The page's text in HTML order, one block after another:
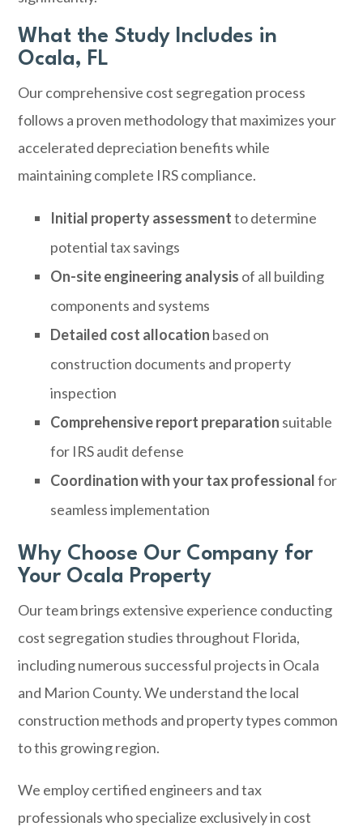
What the Study Includes in
Ocala, FL
Our comprehensive cost segregation process
follows a proven methodology that maximizes your
accelerated depreciation benefits while
maintaining complete IRS compliance.
Initial property assessmentto determine
potential tax savings
On-site engineering analysis of all building
components and systems
Detailed cost allocation based on
construction documents and property
inspection
Comprehensive report preparation suitable
for IRS audit defense
Coordination with your tax professionalfor
seamless implementation
Why Choose Our Company for
Your Ocala Property
Our team brings extensive experience conducting
cost segregation studies throughout Florida,
including numerous successful projects in Ocala
and Marion County. We understand the local
construction methods and property types common
to this growing region.
We employ certified engineers and tax
professionals who specialize exclusively in cost